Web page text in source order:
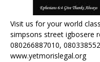
Visit us for your world
simpsons street igbosere
080266887010,
www.yetmorislegal.org